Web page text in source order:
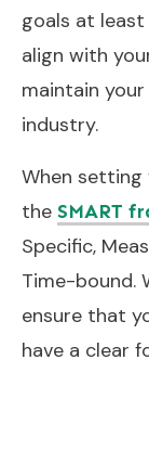
goals at
align with
maintain
industry.
When setting
the SMART
Specific,
Time-bound.
ensure that
have a clear